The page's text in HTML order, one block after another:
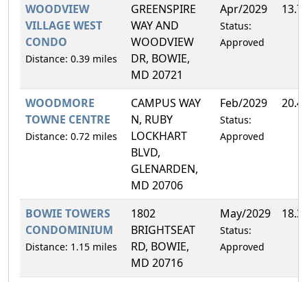
WOODVIEW
VILLAGE WEST
CONDO
Distance: 0.39 miles
GREENSPIRE
WAY AND
WOODVIEW
DR, BOWIE,
MD 20721
Apr/2029
Status:
Approved
WOODMORE
TOWNE CENTRE
Distance: 0.72 miles
CAMPUS WAY
N, RUBY
LOCKHART
BLVD,
GLENARDEN,
MD 20706
Feb/2029
Status:
Approved
BOWIE TOWERS
CONDOMINIUM
Distance: 1.15 miles
1802
BRIGHTSEAT
RD, BOWIE,
MD 20716
May/2029
Status:
Approved